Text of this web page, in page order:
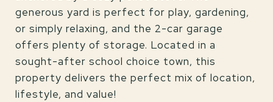
generous yard is perfect for play, gardening,
or simply relaxing, and the 2-car garage
offers plenty of storage. Located in a
sought-after school choice town, this
property delivers the perfect mix of location,
lifestyle, and value!